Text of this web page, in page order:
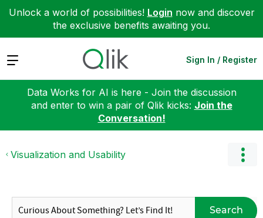
Unlock a world of possibilities! Login now and discover
the exclusive benefits awaiting you.
Expand Sign In / Register
Data Works for AI is here - Join the discussion
and enter to win a pair of Qlik kicks: Join the
Conversation!
Visualization and Usability
Search